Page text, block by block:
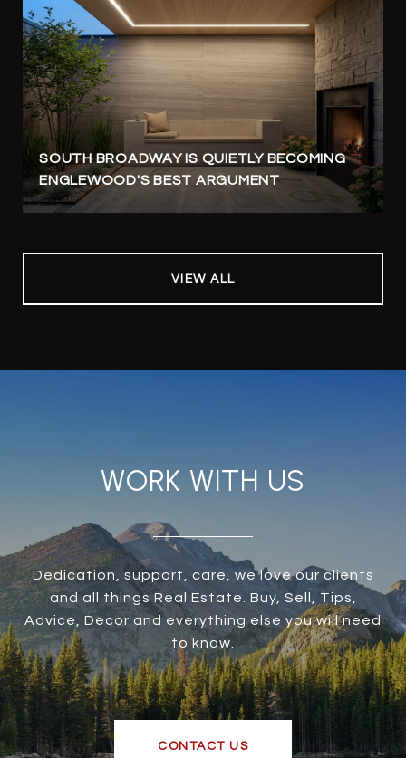
SOUTH BROADWAY IS QUIETLY BECOMING
ENGLEWOOD'S BEST ARGUMENT
VIEW ALL
WORK WITH US
Dedication, support, care, we love our clients
and all things Real Estate. Buy, Sell, Tips,
Advice, Decor and everything else you will need
to know.
CONTACT US